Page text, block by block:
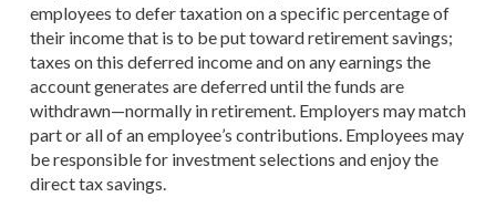
employees to defer taxation on a specific percentage of
their income that is to be put toward retirement savings;
taxes on this deferred income and on any earnings the
account generates are deferred until the funds are
withdrawn—normally in retirement. Employers may match
part or all of an employee’s contributions. Employees may
be responsible for investment selections and enjoy the
direct tax savings.